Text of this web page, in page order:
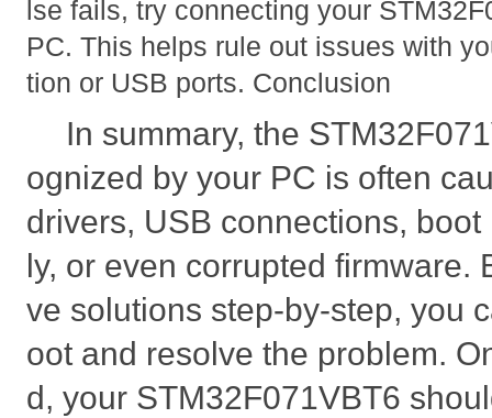
lse fails, try connecting your
PC. This helps rule out issues with
tion or USB ports. Conclusion
In summary, the
ognized by your PC is often
drivers, USB connections,
ly, or even corrupted firmware.
ve solutions step-by-step, you
oot and resolve the problem.
d, your STM32F071VBT6